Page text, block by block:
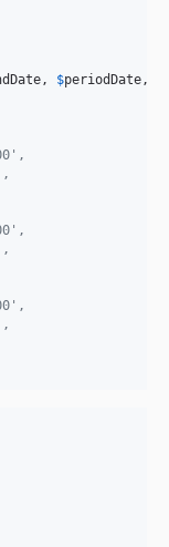
, $periodDate ,